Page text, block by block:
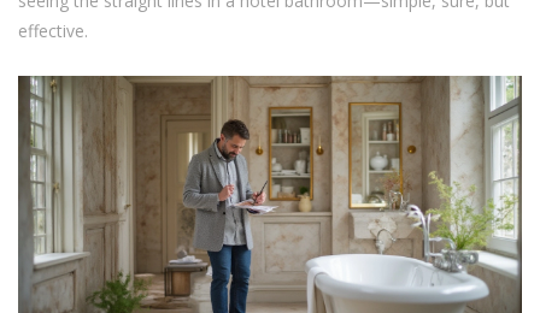
effective.